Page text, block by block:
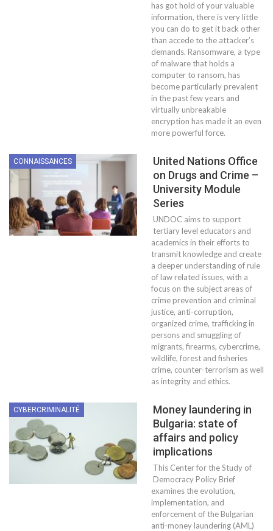
has got hold of your valuable
information, there is very little
you can do to get it back other
than accede to the attacker’s
demands. Ransomware, a type
of malware that holds a
computer to ransom, has
become particularly prevalent
in the past few years and
virtually unbreakable
encryption has made it an even
more powerful force.
CONNAISSANCES
United Nations Office
on Drugs and Crime –
University Module
Series
UNDOC aims to support
tertiary level educators and
academics in their efforts to
transmit knowledge and create
a deeper understanding of rule
of law related issues, with a
focus on the subject areas of
crime prevention and criminal
justice, anti-corruption,
organized crime, trafficking in
persons and smuggling of
migrants, firearms, cybercrime,
wildlife, forest and fisheries
crime, counter-terrorism as well
as integrity and ethics.
CYBERCRIMINALITÉ
Money laundering in
Bulgaria: state of
affairs and policy
implications
This Center for the Study of
Democracy Policy Brief
examines the evolution,
implementation, and
enforcement of the Bulgarian
anti-money laundering (AML)